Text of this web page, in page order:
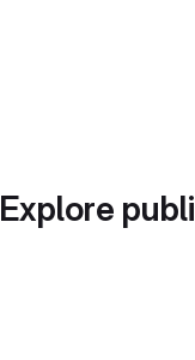
Explore